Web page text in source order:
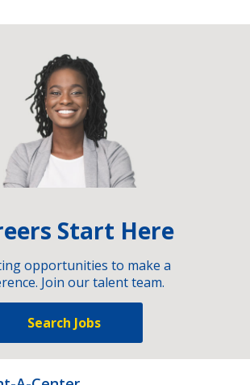
Start Here
opportunities to make a
Join our talent team.
Search Jobs